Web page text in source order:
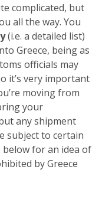
complicated, but
all the way. You
(i.e. a detailed list)
Greece, being as
officials may
it’s very important
moving from
your
any shipment
subject to certain
below for an idea of
by Greece